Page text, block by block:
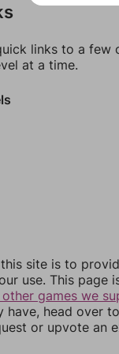
links to a few
at a time.
site is to
use. This page
games we
have, head over
or upvote an